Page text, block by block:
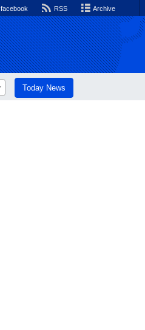
facebook RSS Archive
Today News